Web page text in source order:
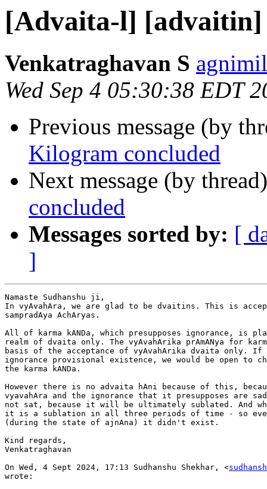
[Advaita-l]
Venkatraghavan S
Wed Sep 4 05:30:38 EDT
Previous message (by
Kilogram concluded
Next message (by
concluded
Messages sorted by: [
]
Namaste Sudhanshu ji,
In vyAvahAra, we are glad to be dvaitins. This is
sampradAya AchAryas.
All of karma kANDa, which presupposes ignorance, is
realm of dvaita only. The vyAvahArika prAmANya for
basis of the acceptance of vyAvahArika dvaita only. If
ignorance provisional existence, we would be open to
the karma kANDa.
However there is no advaita hAni because of this,
vyavahAra and the ignorance that it presupposes are
not sat, because it will be ultimately sublated. And
it is a sublation in all three periods of time - so even
(during the state of ajnAna) it didn't exist.
Kind regards,
Venkatraghavan
On Wed, 4 Sept 2024, 17:13 Sudhanshu Shekhar, <
wrote: